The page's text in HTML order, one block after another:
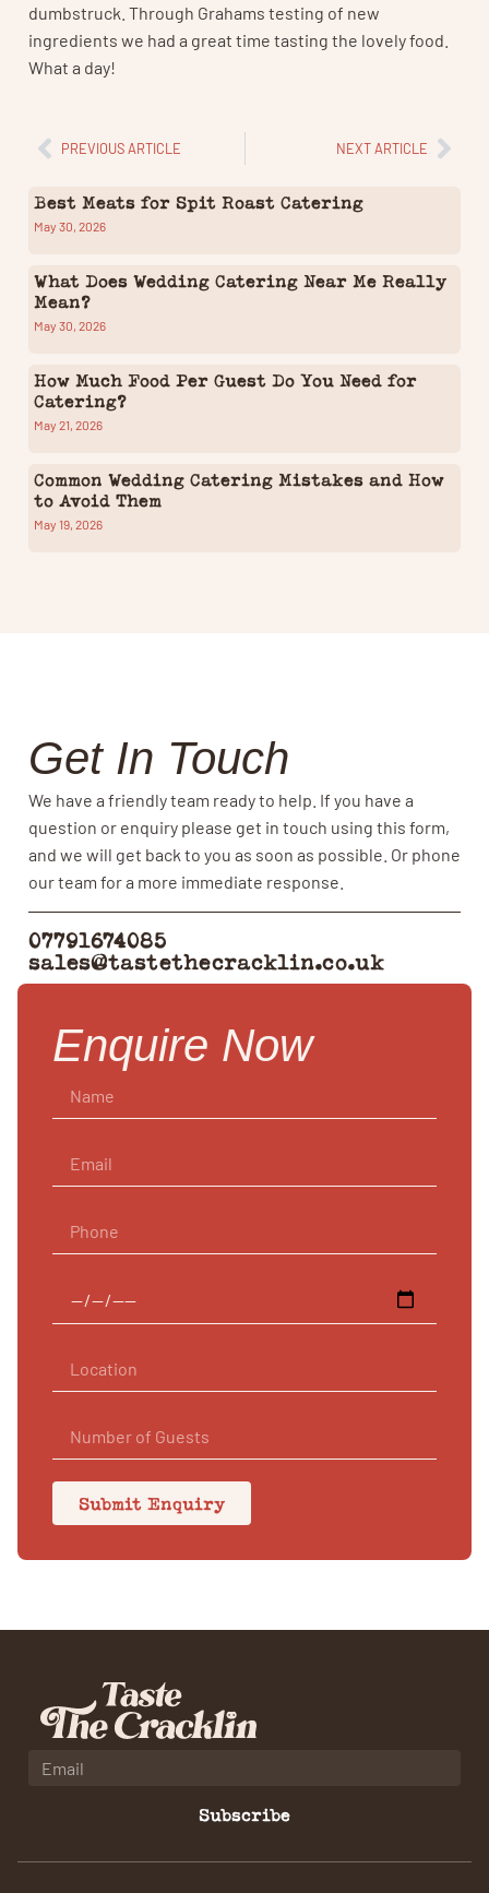
dumbstruck. Through Grahams testing of new
ingredients we had a great time tasting the lovely food.
What a day!
PREVIOUS ARTICLE NEXT ARTICLE
Best Meats for Spit Roast Catering
May 30, 2026
What Does Wedding Catering Near Me Really
Mean?
May 30, 2026
How Much Food Per Guest Do You Need for
Catering?
May 21, 2026
Common Wedding Catering Mistakes and How
to Avoid Them
May 19, 2026
Get In Touch
We have a friendly team ready to help. If you have a
question or enquiry please get in touch using this form,
and we will get back to you as soon as possible. Or phone
our team for a more immediate response.
07791674085
sales@tastethecracklin.co.uk
Enquire Now
Submit Enquiry
Subscribe